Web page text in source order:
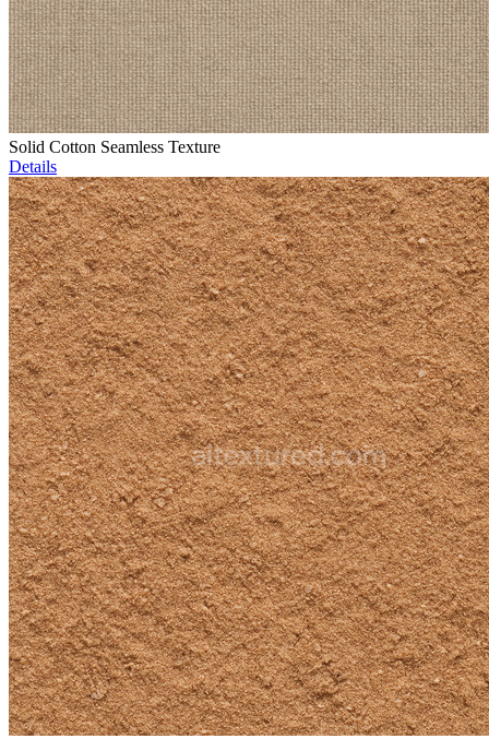
Solid Cotton Seamless Texture
Details